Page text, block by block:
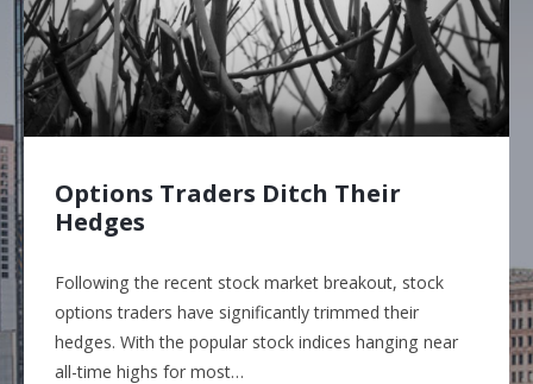
Options Traders Ditch Their
Hedges
Following the recent stock market breakout, stock
options traders have significantly trimmed their
hedges. With the popular stock indices hanging near
all-time highs for most…